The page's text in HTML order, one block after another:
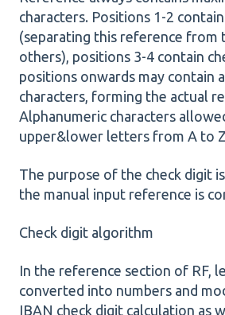
characters. Positions 1-2
(separating this reference from
others), positions 3-4 contain
positions onwards may contain
characters, forming the actual
Alphanumeric characters
upper&lower letters from A to
The purpose of the check digit
the manual input reference is
Check digit algorithm
In the reference section of RF,
converted into numbers and
IBAN check digit calculation as